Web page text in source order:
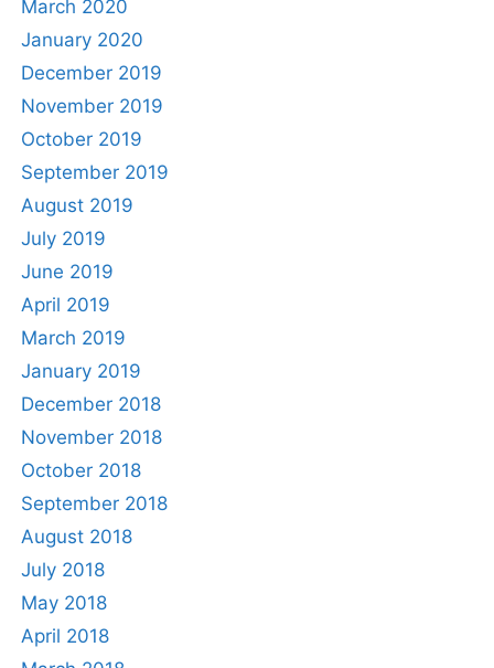
March 2020
January 2020
December 2019
November 2019
October 2019
September 2019
August 2019
July 2019
June 2019
April 2019
March 2019
January 2019
December 2018
November 2018
October 2018
September 2018
August 2018
July 2018
May 2018
April 2018